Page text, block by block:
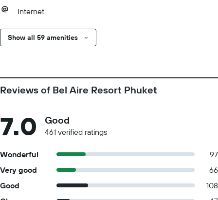
Internet
Show all 59 amenities
Reviews of Bel Aire Resort Phuket
7.0 Good
461 verified ratings
Wonderful
97
Very good
66
Good
108